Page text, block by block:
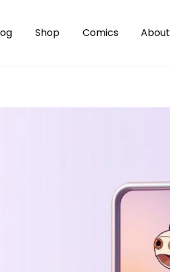
Shop Comics About